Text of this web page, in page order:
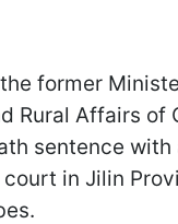
former
Rural Affairs of
sentence with
in Jilin